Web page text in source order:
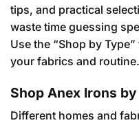
tips, and practical
waste time guessing
Use the “Shop by
your fabrics and routine.
Shop Anex Irons
Different homes and